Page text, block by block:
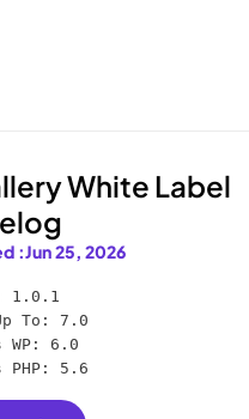
White Label
:Jun 25, 2026
1.0.1
To: 7.0
WP: 6.0
PHP: 5.6